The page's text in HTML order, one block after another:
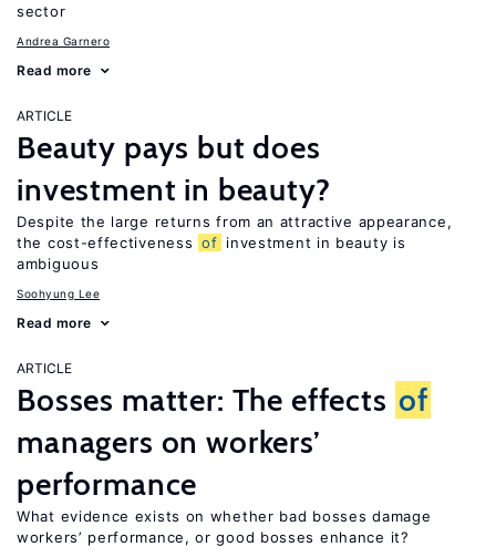
sector
Andrea Garnero
Read more
ARTICLE
Beauty pays but does
investment in beauty?
Despite the large returns from an attractive appearance,
the cost-effectiveness of investment in beauty is
ambiguous
Soohyung Lee
Read more
ARTICLE
Bosses matter: The effects of
managers on workers’
performance
What evidence exists on whether bad bosses damage
workers’ performance, or good bosses enhance it?